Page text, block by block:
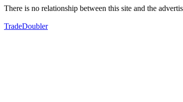
There is no relationship between this site and the
TradeDoubler